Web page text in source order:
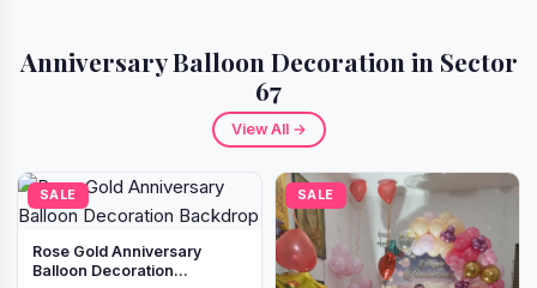
Anniversary Balloon Decoration in Sector
67
View All →
SALE
Rose Gold Anniversary
Balloon Decoration
SALE